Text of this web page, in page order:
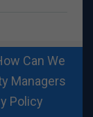
Can We
Managers
Policy